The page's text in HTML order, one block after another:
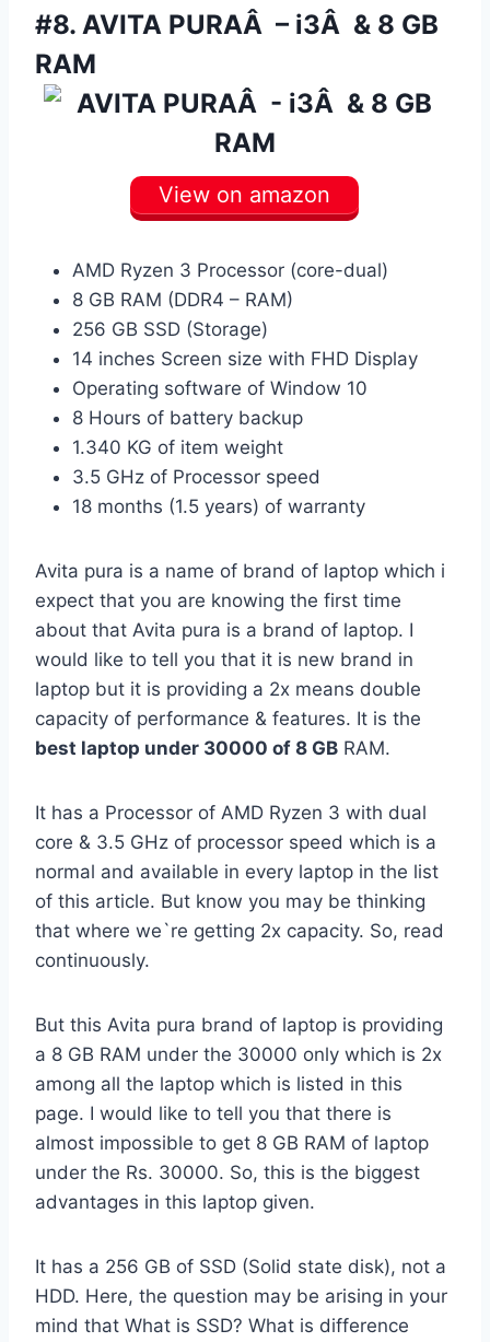
#8. AVITA PURAÂ – i3Â & 8 GB
RAM
View on amazon
AMD Ryzen 3 Processor (core-dual)
8 GB RAM (DDR4 – RAM)
256 GB SSD (Storage)
14 inches Screen size with FHD Display
Operating software of Window 10
8 Hours of battery backup
1.340 KG of item weight
3.5 GHz of Processor speed
18 months (1.5 years) of warranty
Avita pura is a name of brand of laptop which i
expect that you are knowing the first time
about that Avita pura is a brand of laptop. I
would like to tell you that it is new brand in
laptop but it is providing a 2x means double
capacity of performance & features. It is the
best laptop under 30000 of 8 GB RAM.
It has a Processor of AMD Ryzen 3 with dual
core & 3.5 GHz of processor speed which is a
normal and available in every laptop in the list
of this article. But know you may be thinking
that where we`re getting 2x capacity. So, read
continuously.
But this Avita pura brand of laptop is providing
a 8 GB RAM under the 30000 only which is 2x
among all the laptop which is listed in this
page. I would like to tell you that there is
almost impossible to get 8 GB RAM of laptop
under the Rs. 30000. So, this is the biggest
advantages in this laptop given.
It has a 256 GB of SSD (Solid state disk), not a
HDD. Here, the question may be arising in your
mind that What is SSD? What is difference